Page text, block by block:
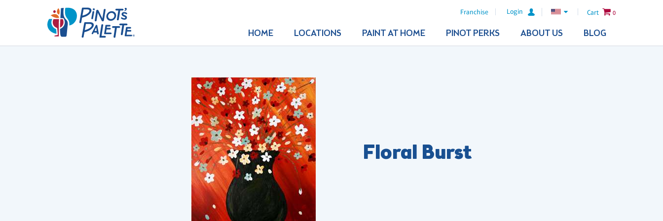
Franchise Login Cart 0
HOME LOCATIONS PAINT AT HOME PINOT PERKS ABOUT US BLOG
Floral Burst